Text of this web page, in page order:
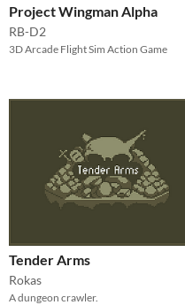
Project Wingman Alpha
RB-D2
3D Arcade Flight Sim Action Game
Tender Arms
Rokas
A dungeon crawler.